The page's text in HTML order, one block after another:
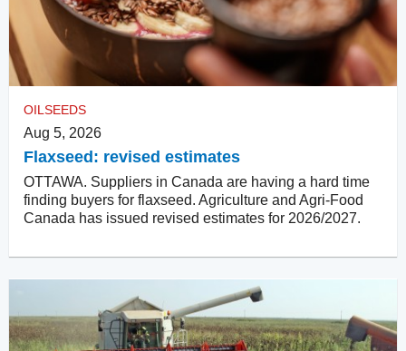
OILSEEDS
Aug 5, 2026
Flaxseed: revised estimates
OTTAWA. Suppliers in Canada are having a hard time
finding buyers for flaxseed. Agriculture and Agri-Food
Canada has issued revised estimates for 2026/2027.